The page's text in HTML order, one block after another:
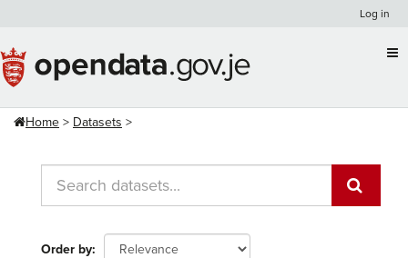
content
Log in
Home Datasets
Order by